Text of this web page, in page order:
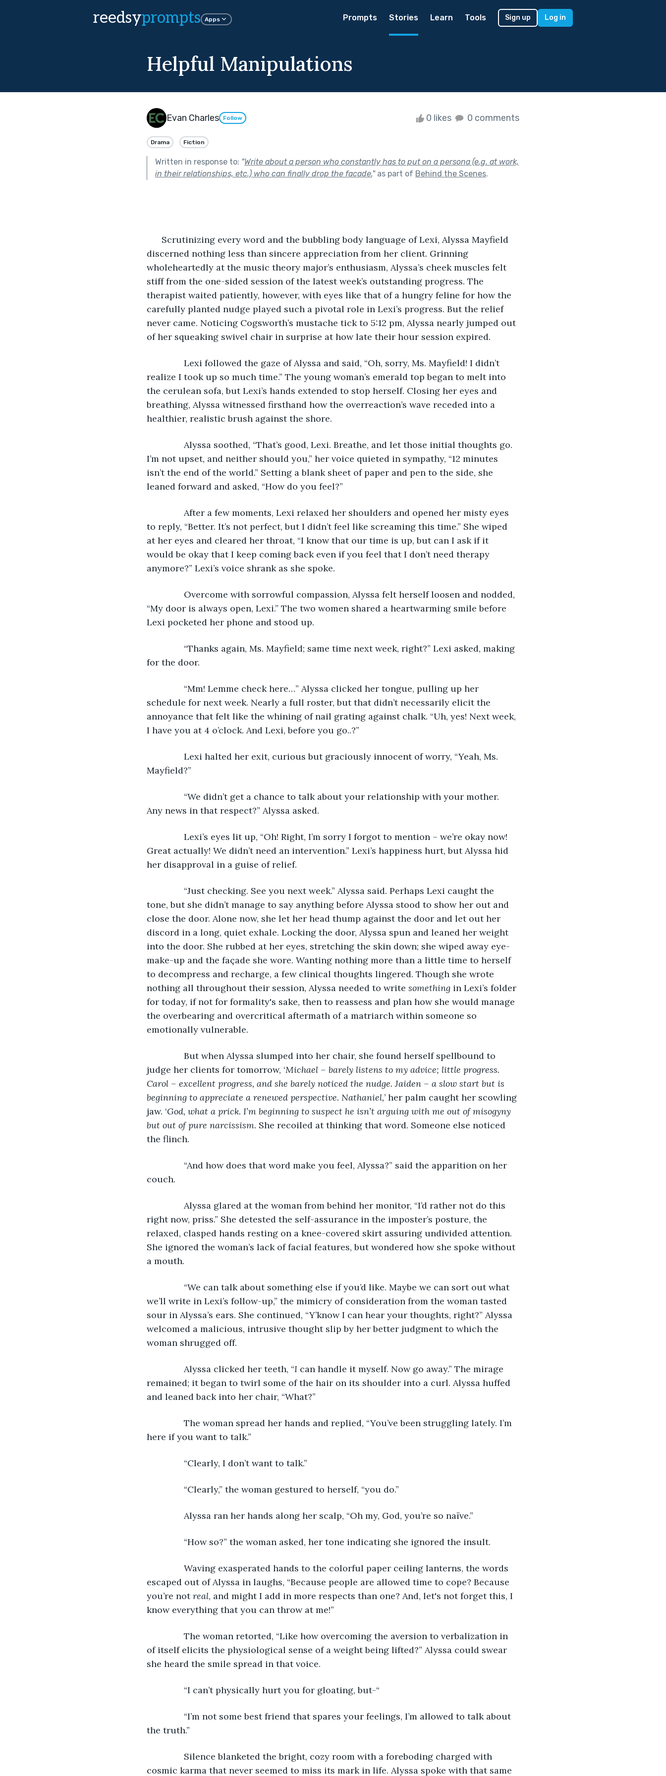
reedsyprompts Apps Prompts Stories Learn Tools Sign up Log in
Helpful Manipulations
Evan Charles Follow 0 likes 0 comments
Drama Fiction
Written in response to: "Write about a person who constantly has to put on a persona (e.g. at work,
in their relationships, etc.) who can finally drop the facade."as part of Behind the Scenes.
Scrutinizing every word and the bubbling body language of Lexi, Alyssa Mayfield
discerned nothing less than sincere appreciation from her client. Grinning
wholeheartedly at the music theory major’s enthusiasm, Alyssa’s cheek muscles felt
stiff from the one-sided session of the latest week’s outstanding progress. The
therapist waited patiently, however, with eyes like that of a hungry feline for how the
carefully planted nudge played such a pivotal role in Lexi’s progress. But the relief
never came. Noticing Cogsworth’s mustache tick to 5:12 pm, Alyssa nearly jumped out
of her squeaking swivel chair in surprise at how late their hour session expired.
Lexi followed the gaze of Alyssa and said, “Oh, sorry, Ms. Mayfield! I didn’t
realize I took up so much time.” The young woman’s emerald top began to melt into
the cerulean sofa, but Lexi’s hands extended to stop herself. Closing her eyes and
breathing, Alyssa witnessed firsthand how the overreaction’s wave receded into a
healthier, realistic brush against the shore.
Alyssa soothed, “That’s good, Lexi. Breathe, and let those initial thoughts go.
I’m not upset, and neither should you,” her voice quieted in sympathy, “12 minutes
isn’t the end of the world.” Setting a blank sheet of paper and pen to the side, she
leaned forward and asked, “How do you feel?”
After a few moments, Lexi relaxed her shoulders and opened her misty eyes
to reply, “Better. It’s not perfect, but I didn’t feel like screaming this time.” She wiped
at her eyes and cleared her throat, “I know that our time is up, but can I ask if it
would be okay that I keep coming back even if you feel that I don’t need therapy
anymore?” Lexi’s voice shrank as she spoke.
Overcome with sorrowful compassion, Alyssa felt herself loosen and nodded,
“My door is always open, Lexi.” The two women shared a heartwarming smile before
Lexi pocketed her phone and stood up.
“Thanks again, Ms. Mayfield; same time next week, right?” Lexi asked, making
for the door.
“Mm! Lemme check here…” Alyssa clicked her tongue, pulling up her
schedule for next week. Nearly a full roster, but that didn’t necessarily elicit the
annoyance that felt like the whining of nail grating against chalk. “Uh, yes! Next week,
I have you at 4 o’clock. And Lexi, before you go..?”
Lexi halted her exit, curious but graciously innocent of worry, “Yeah, Ms.
Mayfield?”
“We didn’t get a chance to talk about your relationship with your mother.
Any news in that respect?” Alyssa asked.
Lexi’s eyes lit up, “Oh! Right, I’m sorry I forgot to mention – we’re okay now!
Great actually! We didn’t need an intervention.” Lexi’s happiness hurt, but Alyssa hid
her disapproval in a guise of relief.
“Just checking. See you next week.” Alyssa said. Perhaps Lexi caught the
tone, but she didn’t manage to say anything before Alyssa stood to show her out and
close the door. Alone now, she let her head thump against the door and let out her
discord in a long, quiet exhale. Locking the door, Alyssa spun and leaned her weight
into the door. She rubbed at her eyes, stretching the skin down; she wiped away eye-
make-up and the façade she wore. Wanting nothing more than a little time to herself
to decompress and recharge, a few clinical thoughts lingered. Though she wrote
nothing all throughout their session, Alyssa needed to write something in Lexi’s folder
for today, if not for formality's sake, then to reassess and plan how she would manage
the overbearing and overcritical aftermath of a matriarch within someone so
emotionally vulnerable.
But when Alyssa slumped into her chair, she found herself spellbound to
judge her clients for tomorrow, ‘Michael – barely listens to my advice; little progress.
Carol – excellent progress, and she barely noticed the nudge. Jaiden – a slow start but is
beginning to appreciate a renewed perspective. Nathaniel,’ her palm caught her scowling
jaw. ‘God, what a prick. I’m beginning to suspect he isn’t arguing with me out of misogyny
but out of pure narcissism. She recoiled at thinking that word. Someone else noticed
the flinch.
“And how does that word make you feel, Alyssa?” said the apparition on her
couch.
Alyssa glared at the woman from behind her monitor, “I’d rather not do this
right now, priss.” She detested the self-assurance in the imposter’s posture, the
relaxed, clasped hands resting on a knee-covered skirt assuring undivided attention.
She ignored the woman’s lack of facial features, but wondered how she spoke without
a mouth.
“We can talk about something else if you’d like. Maybe we can sort out what
we’ll write in Lexi’s follow-up,” the mimicry of consideration from the woman tasted
sour in Alyssa’s ears. She continued, “Y’know I can hear your thoughts, right?” Alyssa
welcomed a malicious, intrusive thought slip by her better judgment to which the
woman shrugged off.
Alyssa clicked her teeth, “I can handle it myself. Now go away.” The mirage
remained; it began to twirl some of the hair on its shoulder into a curl. Alyssa huffed
and leaned back into her chair, “What?”
The woman spread her hands and replied, “You’ve been struggling lately. I’m
here if you want to talk.”
“Clearly, I don’t want to talk.”
“Clearly,” the woman gestured to herself, “you do.”
Alyssa ran her hands along her scalp, “Oh my, God, you’re so naïve.”
“How so?” the woman asked, her tone indicating she ignored the insult.
Waving exasperated hands to the colorful paper ceiling lanterns, the words
escaped out of Alyssa in laughs, “Because people are allowed time to cope? Because
you’re not real, and might I add in more respects than one? And, let's not forget this, I
know everything that you can throw at me!”
The woman retorted, “Like how overcoming the aversion to verbalization in
of itself elicits the physiological sense of a weight being lifted?” Alyssa could swear
she heard the smile spread in that voice.
“I can’t physically hurt you for gloating, but-“
“I’m not some best friend that spares your feelings, I’m allowed to talk about
the truth.”
Silence blanketed the bright, cozy room with a foreboding charged with
cosmic karma that never seemed to miss its mark in life. Alyssa spoke with that same